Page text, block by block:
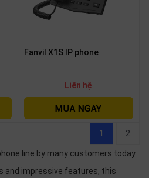
Fanvil X1S IP phone
Liên hệ
1 2
line by many customers today.
and impressive features, this